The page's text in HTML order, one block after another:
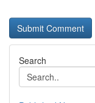
Search